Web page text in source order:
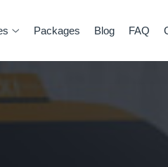
Packages Blog FAQ